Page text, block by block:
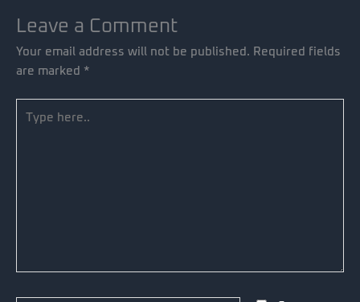
Leave a Comment
Your email address will not be published. Required fields
are marked *
here..